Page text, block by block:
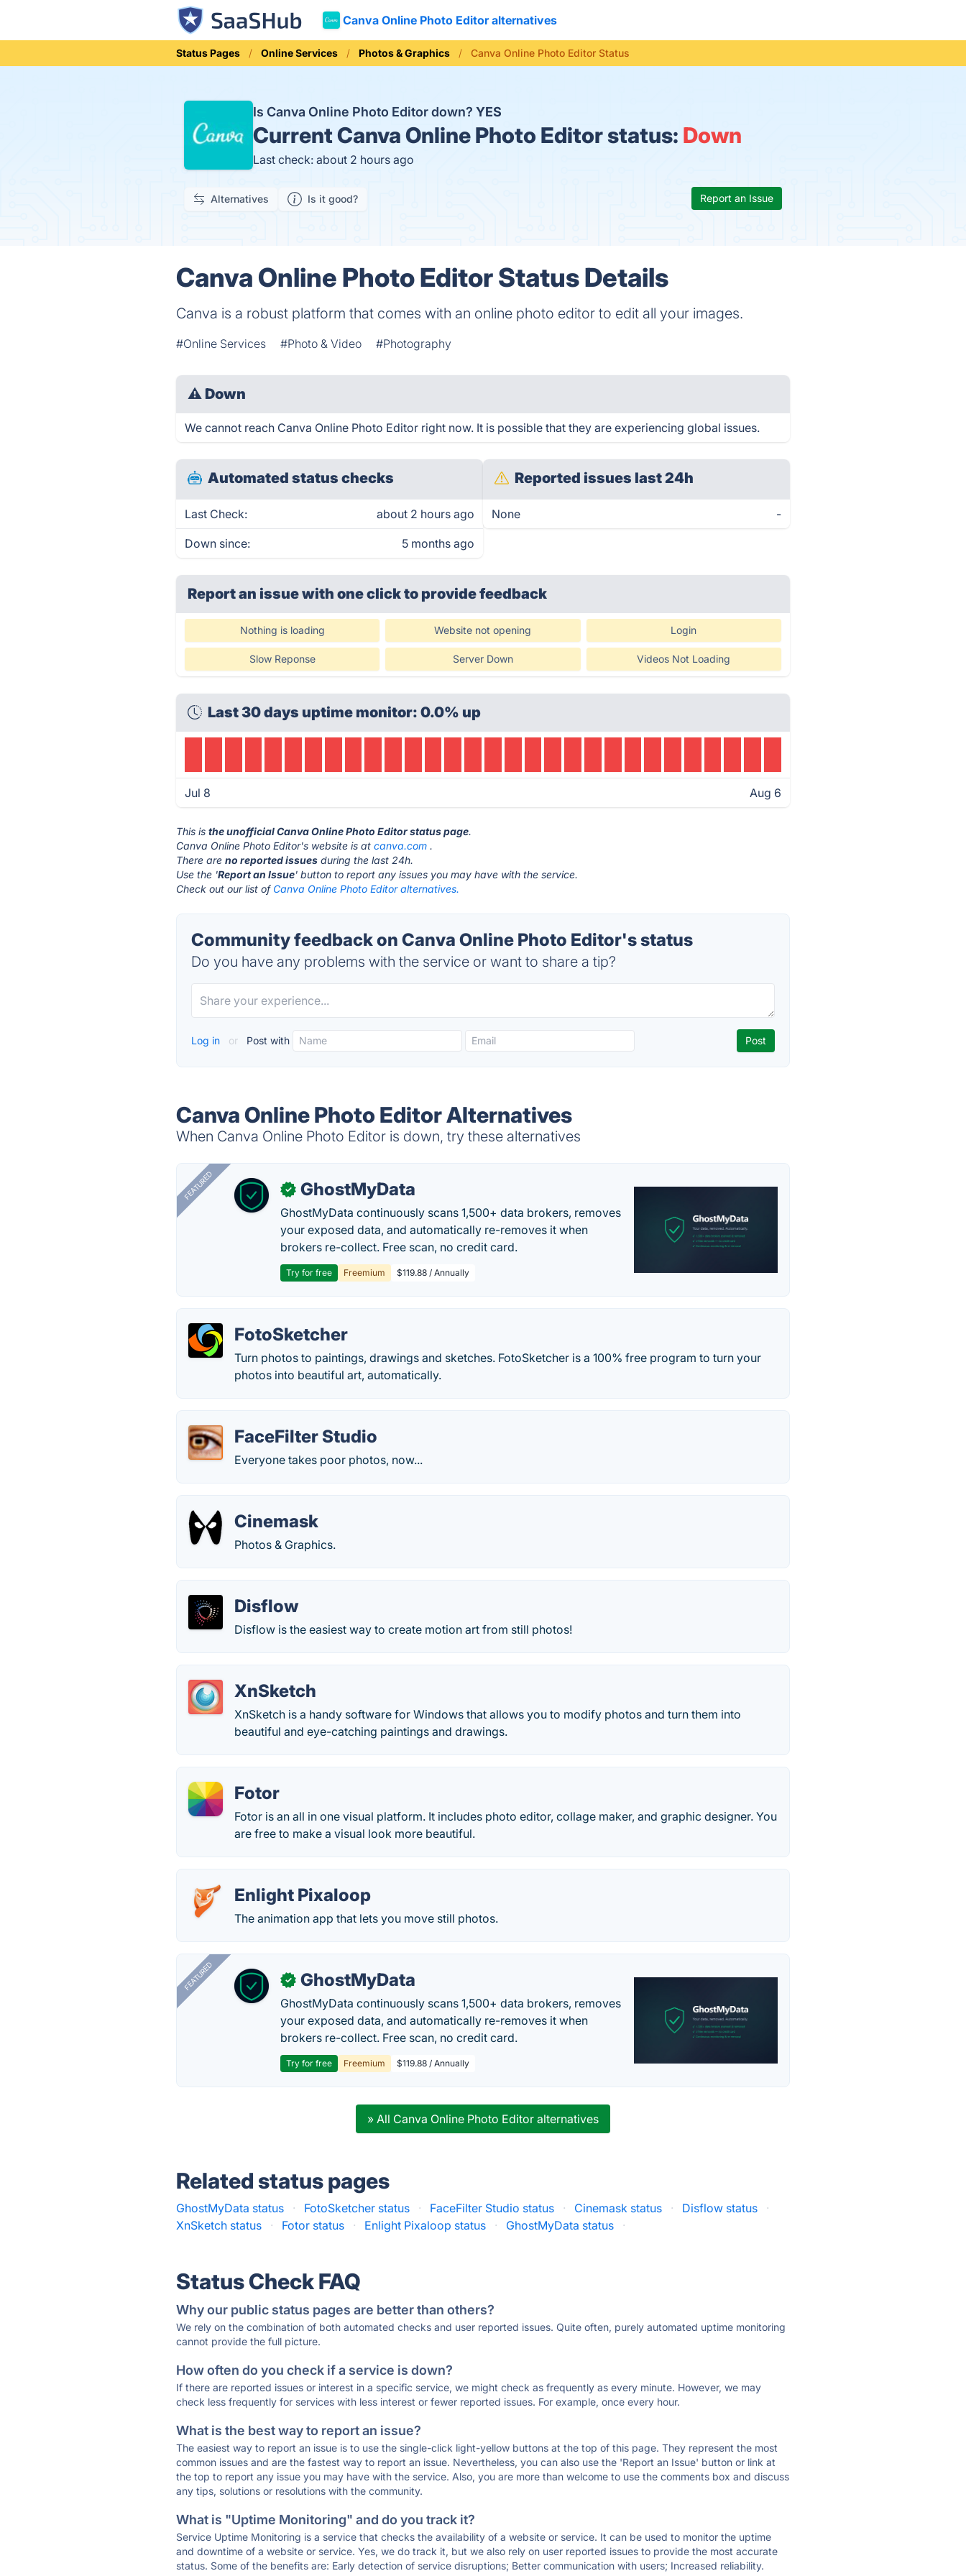
Canva Online Photo Editor alternatives
Status Pages Online Services Photos & Graphics Canva Online Photo Editor Status
Is Canva Online Photo Editor down? YES
CurrentCanva Online Photo Editor status: Down
Last check: about 2 hours ago
Alternatives Is it good? Report an Issue
Canva Online Photo Editor Status Details
Canva is a robust platform that comes with an online photo editor to edit all your images.
#Online Services #Photo & Video #Photography
⚠ Down
We cannot reach Canva Online Photo Editor right now. It is possible that they are experiencing global issues.
Automated status checks
Last Check: about 2 hours ago
Down since: 5 months ago
Reported issues last 24h
None -
Report an issue with one clickto provide feedback
Nothing is loading Website not opening Login
Slow Reponse Server Down Videos Not Loading
Last 30 days uptime monitor: 0.0% up
Jul 8 Aug 6
This isthe unofficial Canva Online Photo Editor status page.
Canva Online Photo Editor's website is atcanva.com .
There areno reported issues during the last 24h.
Use the 'Report an Issue' button to report any issues you may have with the service.
Check out our list of Canva Online Photo Editor alternatives.
Community feedback on Canva Online Photo Editor's status
Do you have any problems with the service or want to share a tip?
Log in or Post with
Canva Online Photo Editor Alternatives
When Canva Online Photo Editor is down, try these alternatives
FEATURED ✓ GhostMyData
GhostMyData continuously scans 1,500+ data brokers, removes
your exposed data, and automatically re-removes it when
brokers re-collect. Free scan, no credit card.
Try for free Freemium $119.88 / Annually
FotoSketcher
Turn photos to paintings, drawings and sketches. FotoSketcher is a 100% free program to turn your
photos into beautiful art, automatically.
FaceFilter Studio
Everyone takes poor photos, now...
Cinemask
Photos & Graphics.
Disflow
Disflow is the easiest way to create motion art from still photos!
XnSketch
XnSketch is a handy software for Windows that allows you to modify photos and turn them into
beautiful and eye-catching paintings and drawings.
Fotor
Fotor is an all in one visual platform. It includes photo editor, collage maker, and graphic designer. You
are free to make a visual look more beautiful.
Enlight Pixaloop
The animation app that lets you move still photos.
FEATURED ✓ GhostMyData
GhostMyData continuously scans 1,500+ data brokers, removes
your exposed data, and automatically re-removes it when
brokers re-collect. Free scan, no credit card.
Try for free Freemium $119.88 / Annually
» All Canva Online Photo Editor alternatives
Related status pages
GhostMyData status · FotoSketcher status · FaceFilter Studio status · Cinemask status · Disflow status
·
XnSketch status
· Fotor status · Enlight Pixaloop status · GhostMyData status ·
Status Check FAQ
Why our public status pages are better than others?
We rely on the combination of both automated checks and user reported issues. Quite often, purely automated uptime monitoring
cannot provide the full picture.
How often do you check if a service is down?
If there are reported issues or interest in a specific service, we might check as frequently as every minute. However, we may
check less frequently for services with less interest or fewer reported issues. For example, once every hour.
What is the best way to report an issue?
The easiest way to report an issue is to use the single-click light-yellow buttons at the top of this page. They represent the most
common issues and are the fastest way to report an issue. Nevertheless, you can also use the 'Report an Issue' button or link at
the top to report any issue you may have with the service. Also, you are more than welcome to use the comments box and discuss
any tips, solutions or resolutions with the community.
What is "Uptime Monitoring" and do you track it?
Service Uptime Monitoring is a service that checks the availability of a website or service. It can be used to monitor the uptime
and downtime of a website or service. Yes, we do track it, but we also rely on user reported issues to provide the most accurate
status. Some of the benefits are: Early detection of service disruptions; Better communication with users; Increased reliability.